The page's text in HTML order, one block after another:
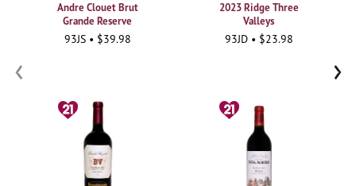
Andre Clouet Brut
Grande Reserve
93JS • $39.98
2023 Ridge Three
Valleys
93JD • $23.98
‹ ›